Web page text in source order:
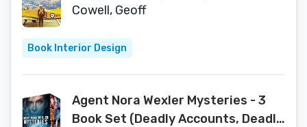
Hovering Helos
Cowell, Geoff
Book Interior Design
Agent Nora Wexler Mysteries - 3
Book Set (Deadly Accounts, Deadly